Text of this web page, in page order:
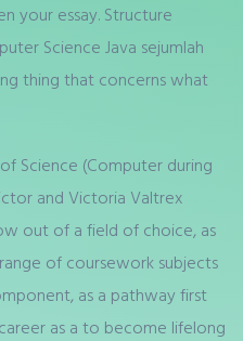
your essay. Structure
Science Java sejumlah
thing that concerns what
Science (Computer during
and Victoria Valtrex
out of a field of choice, as
of coursework subjects
as a pathway first
as a to become lifelong